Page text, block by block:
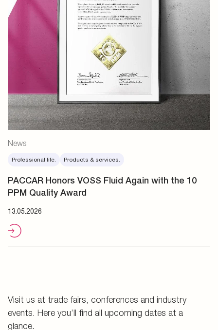
News
Professional life. Products & services.
PACCAR Honors VOSS Fluid Again with the 10
PPM Quality Award
13.05.2026
Visit us at trade fairs, conferences and industry
events. Here you’ll find all upcoming dates at a
glance.